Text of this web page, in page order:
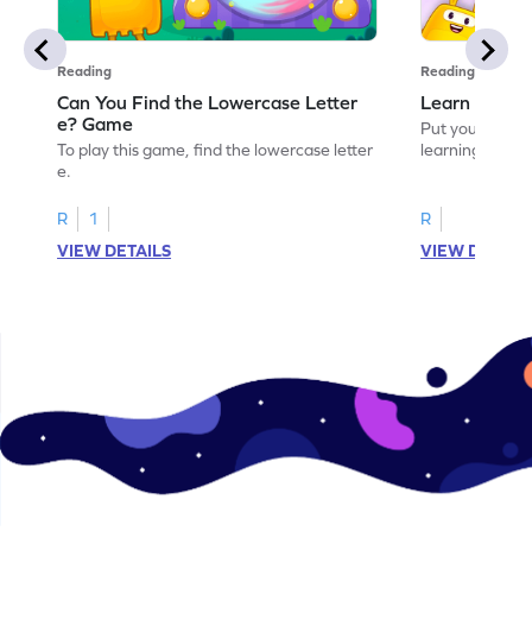
Reading
Can You Find the Lowercase Letter
e? Game
To play this game, find the lowercase letter
e.
R
1
VIEW DETAILS
Reading
Learn the
Put your
learning the
R
VIEW